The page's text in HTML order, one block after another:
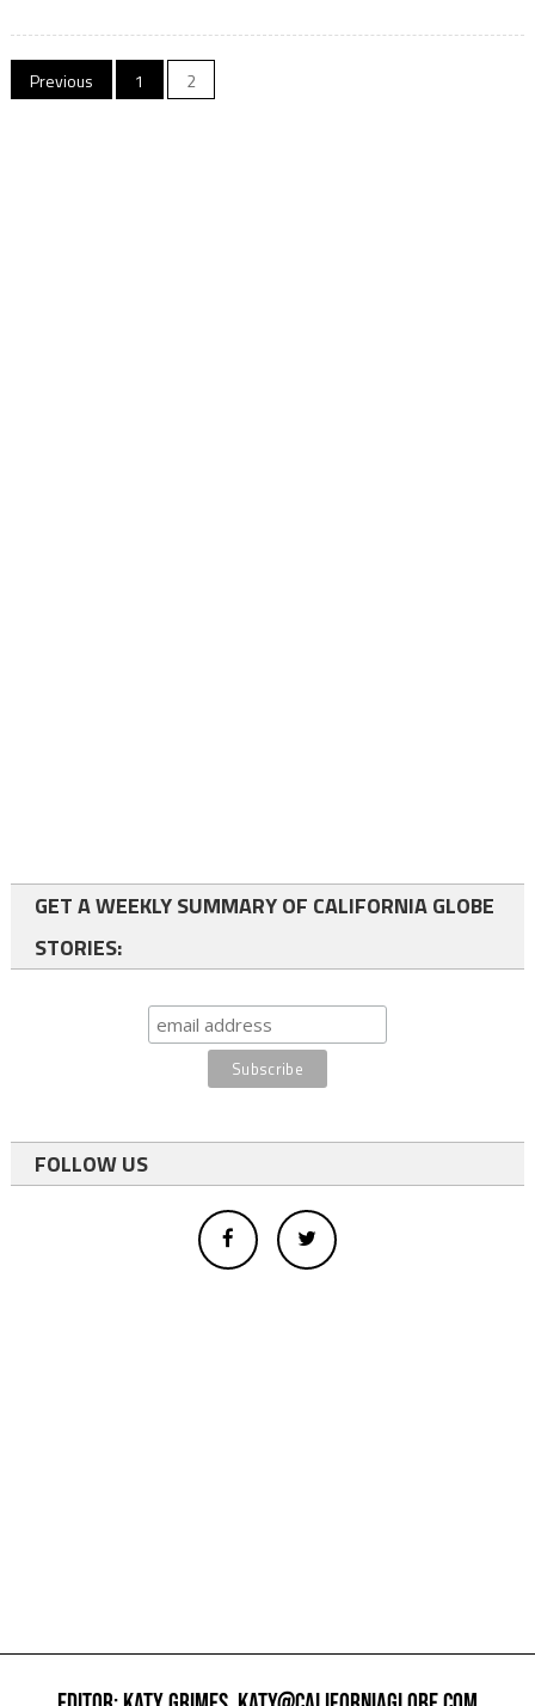
Posts
Previous 1 2
GET A WEEKLY SUMMARY OF CALIFORNIA GLOBE
STORIES:
FOLLOW US